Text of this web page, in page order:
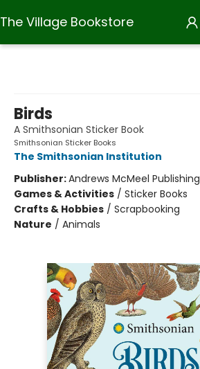
The Village Bookstore
Birds
A Smithsonian Sticker Book
Smithsonian Sticker Books
The Smithsonian Institution
Publisher:Andrews McMeel Publishing
Games & Activities / Sticker Books
Crafts & Hobbies / Scrapbooking
Nature / Animals